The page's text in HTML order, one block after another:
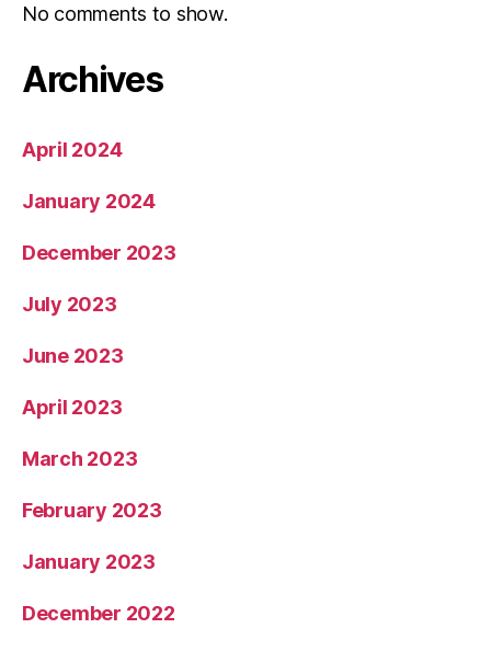
No comments to show.
Archives
April 2024
January 2024
December 2023
July 2023
June 2023
April 2023
March 2023
February 2023
January 2023
December 2022